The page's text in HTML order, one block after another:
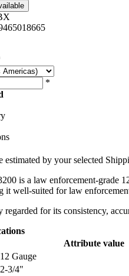
*
estimated by your selected
is a law enforcement-grade
it well-suited for law
regarded for its consistency,
Attribute value
12 Gauge
2-3/4"